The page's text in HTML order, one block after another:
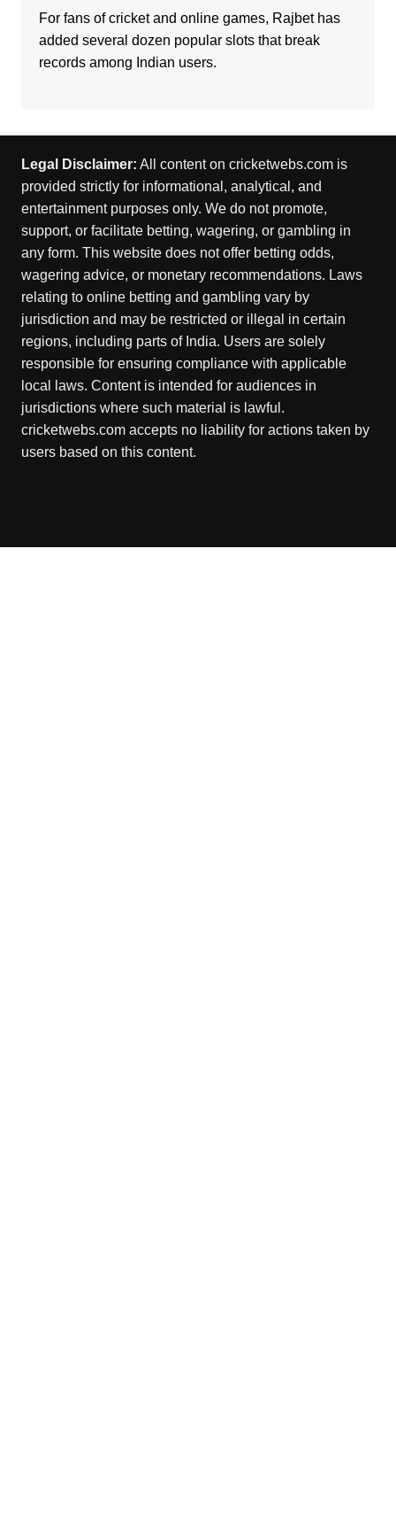
For fans of cricket and online games, Rajbethas
added several dozen popular slots that break
records among Indian users.
Legal Disclaimer: All content on cricketwebs.com is
provided strictly for informational, analytical, and
entertainment purposes only. We do not promote,
support, or facilitate betting, wagering, or gambling in
any form. This website does not offer betting odds,
wagering advice, or monetary recommendations. Laws
relating to online betting and gambling vary by
jurisdiction and may be restricted or illegal in certain
regions, including parts of India. Users are solely
responsible for ensuring compliance with applicable
local laws. Content is intended for audiences in
jurisdictions where such material is lawful.
cricketwebs.com accepts no liability for actions taken by
users based on this content.